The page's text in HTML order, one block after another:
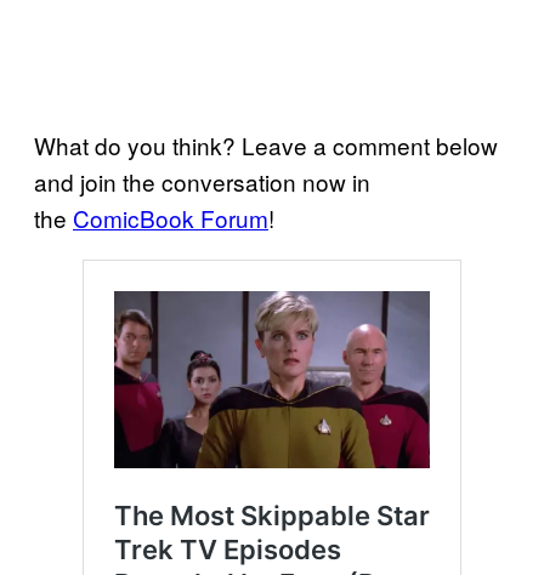
What do you think? Leave a comment below
and join the conversation now in
the ComicBook Forum!